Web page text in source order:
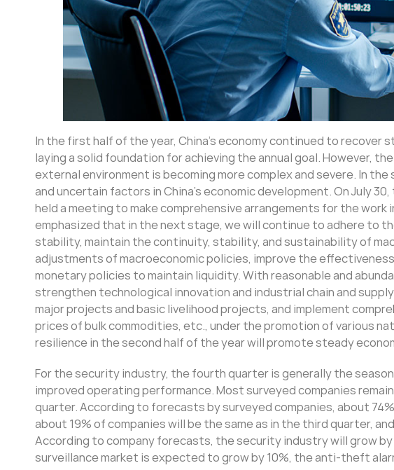
In the first half of the year, China’s economy continued to recover
laying a solid foundation for achieving the annual goal. However,
external environment is becoming more complex and severe. In
and uncertain factors in China’s economic development. On July
held a meeting to make comprehensive arrangements for the
emphasized that in the next stage, we will continue to adhere to
stability, maintain the continuity, stability, and sustainability of
adjustments of macroeconomic policies, improve the
monetary policies to maintain liquidity. With reasonable and
strengthen technological innovation and industrial chain and
major projects and basic livelihood projects, and implement
prices of bulk commodities, etc., under the promotion of various
resilience in the second half of the year will promote steady
For the security industry, the fourth quarter is generally the
improved operating performance. Most surveyed companies
quarter. According to forecasts by surveyed companies, about
about 19% of companies will be the same as in the third quarter,
According to company forecasts, the security industry will grow
surveillance market is expected to grow by 10%, the anti-theft